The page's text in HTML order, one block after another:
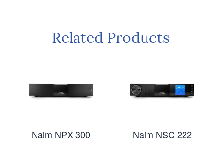
Related Products
Naim NPX 300 Naim NSC 222